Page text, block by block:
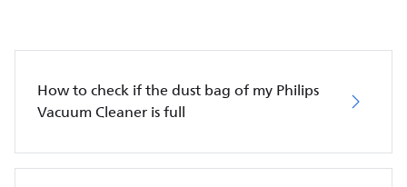
How to check if the dust bag of my Philips
Vacuum Cleaner is full